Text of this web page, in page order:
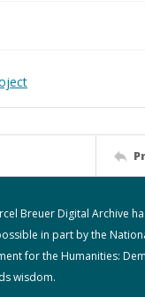
Breuer Digital Archive
in part by the
for the Humanities:
wisdom.